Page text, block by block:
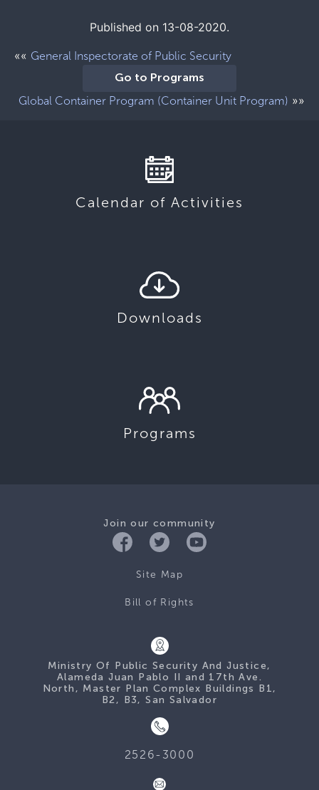
Published on 13-08-2020.
«« General Inspectorate of Public Security
Go to Programs
Global Container Program (Container Unit Program) »»
Calendar of Activities
Downloads
Programs
Join our community
Site Map
Bill of Rights
Ministry Of Public Security And Justice,
Alameda Juan Pablo II and 17th Ave.
North, Master Plan Complex Buildings B1,
B2, B3, San Salvador
2526-3000